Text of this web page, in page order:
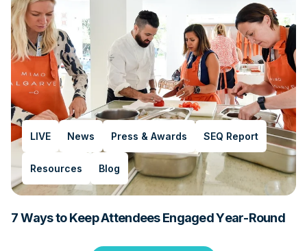
LIVE News Press & Awards SEQ Report
Resources Blog
7 Ways to Keep Attendees Engaged Year-Round